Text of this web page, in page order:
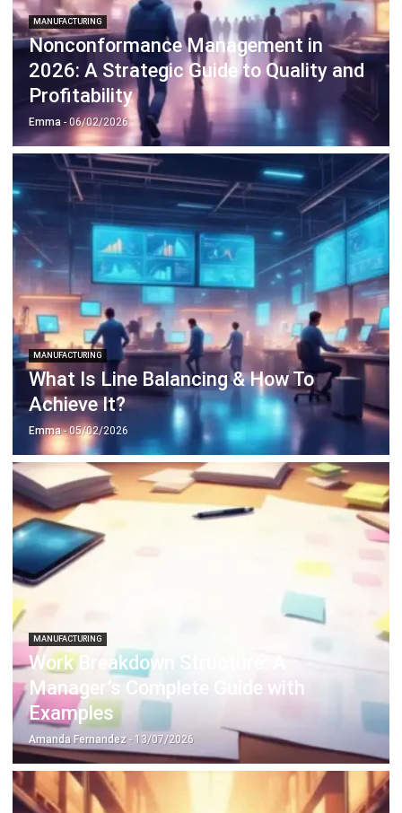
2026: A Strategic Guide to Quality and
Profitability
Emma- 06/02/2026
MANUFACTURING
What Is Line Balancing & How To
Achieve It?
Emma- 05/02/2026
MANUFACTURING
Work Breakdown Structure: A
Manager’s Complete Guide with
Examples
Amanda Fernandez - 13/07/2026